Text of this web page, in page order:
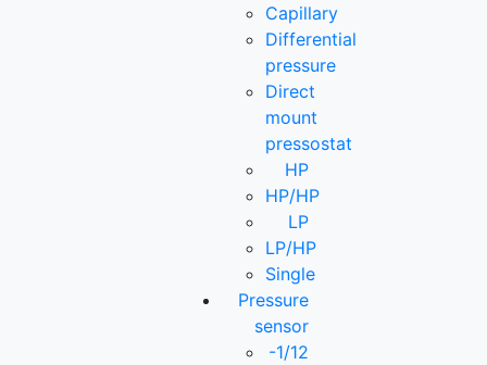
Capillary
Differential
pressure
Direct
mount
pressostat
HP
HP/HP
LP
LP/HP
Single
Pressure
sensor
-1/12